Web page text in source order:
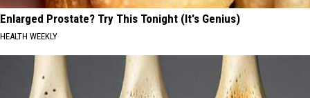
Enlarged Prostate? Try This Tonight (It's Genius)
HEALTH WEEKLY